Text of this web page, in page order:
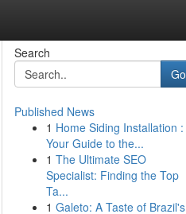
Search
Go
Published News
1 Home Siding Installation :
Your Guide to the...
1 The Ultimate SEO
Specialist: Finding the Top
Ta...
1 Galeto: A Taste of Brazil's